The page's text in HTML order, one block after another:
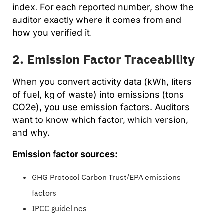
index. For each reported number, show the
auditor exactly where it comes from and
how you verified it.
2. Emission Factor Traceability
When you convert activity data (kWh, liters
of fuel, kg of waste) into emissions (tons
CO2e), you use emission factors. Auditors
want to know which factor, which version,
and why.
Emission factor sources:
GHG Protocol Carbon Trust/EPA emissions
factors
IPCC guidelines